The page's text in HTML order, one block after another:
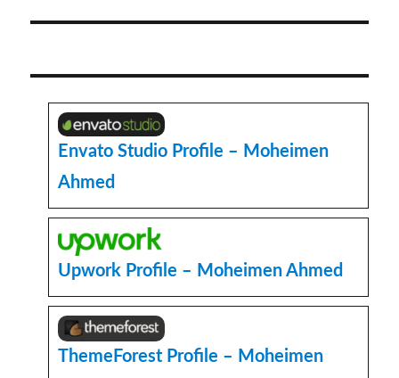
Envato Studio Profile – Moheimen
Ahmed
Upwork Profile – Moheimen Ahmed
ThemeForest Profile – Moheimen